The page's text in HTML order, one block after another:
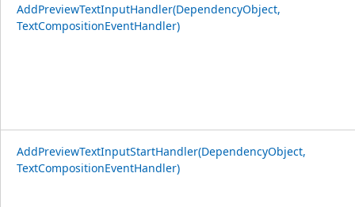
AddPreviewTextInputHandler(DependencyObject,
TextCompositionEventHandler)
AddPreviewTextInputStartHandler(DependencyObject,
TextCompositionEventHandler)